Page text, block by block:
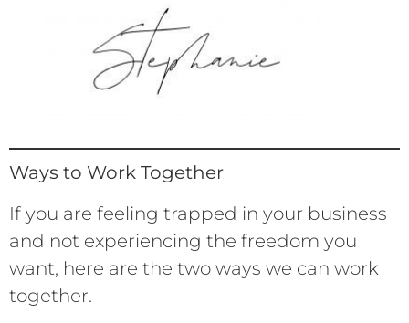
Ways to Work Together
If you are feeling trapped in your business
and not experiencing the freedom you
want, here are the two ways we can work
together.